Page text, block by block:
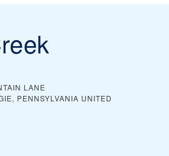
LANE
PENNSYLVANIA UNITED